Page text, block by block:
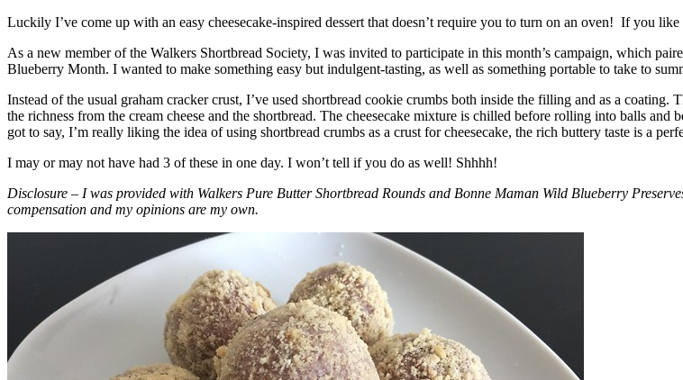
Luckily I’ve come up with an easy cheesecake-inspired dessert that doesn’t require you to turn on an oven! If you like
As a new member of the Walkers Shortbread Society, I was invited to participate in this month’s campaign, which
Blueberry Month. I wanted to make something easy but indulgent-tasting, as well as something portable to take to
Instead of the usual graham cracker crust, I’ve used shortbread cookie crumbs both inside the filling and as a
the richness from the cream cheese and the shortbread. The cheesecake mixture is chilled before rolling into balls
got to say, I’m really liking the idea of using shortbread crumbs as a crust for cheesecake, the rich buttery taste is a
I may or may not have had 3 of these in one day. I won’t tell if you do as well! Shhhh!
Disclosure – I was provided with Walkers Pure Butter Shortbread Rounds and Bonne Maman Wild Blueberry
compensation and my opinions are my own.